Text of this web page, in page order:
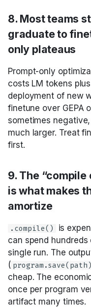
8. Most teams
graduate to
only plateaus
Prompt-only
costs LM tokens
deployment of new
finetune over GEPA
sometimes
much larger. Treat
first.
9. The
is what makes
amortize
.compile()
is
can spend
single run. The
( program.save(path)
cheap. The
once per program
artifact many times.